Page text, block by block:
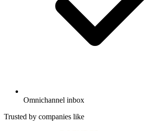
Omnichannel inbox
Trusted by companies like